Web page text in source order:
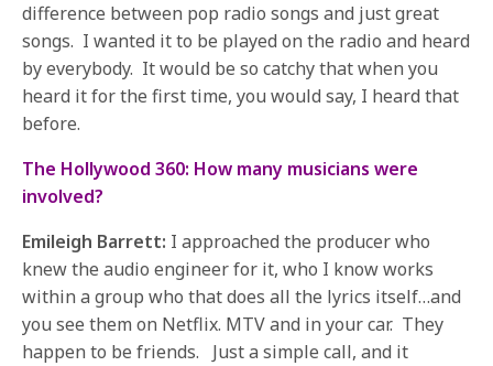
difference between pop radio songs and just great
songs. I wanted it to be played on the radio and heard
by everybody. It would be so catchy that when you
heard it for the first time, you would say, I heard that
before.
The Hollywood 360: How many musicians were
involved?
Emileigh Barrett: I approached the producer who
knew the audio engineer for it, who I know works
within a group who that does all the lyrics itself…and
you see them on Netflix. MTV and in your car. They
happen to be friends. Just a simple call, and it